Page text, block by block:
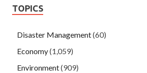
TOPICS
Disaster Management(60)
Economy(1,059)
Environment(909)